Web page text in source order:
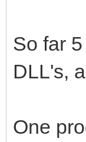
So far
DLL's,
One